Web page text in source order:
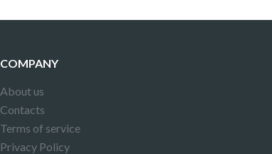
COMPANY
About us
Contacts
Terms of service
Privacy Policy